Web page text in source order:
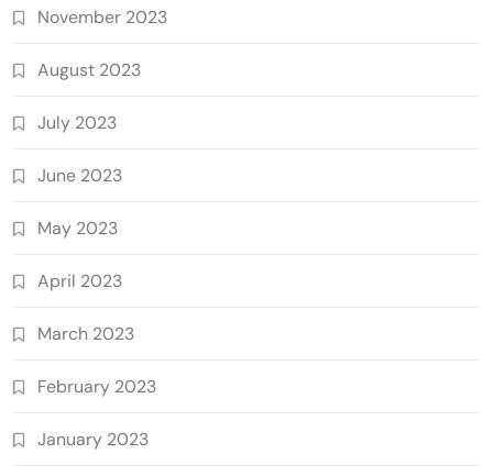
November 2023
August 2023
July 2023
June 2023
May 2023
April 2023
March 2023
February 2023
January 2023